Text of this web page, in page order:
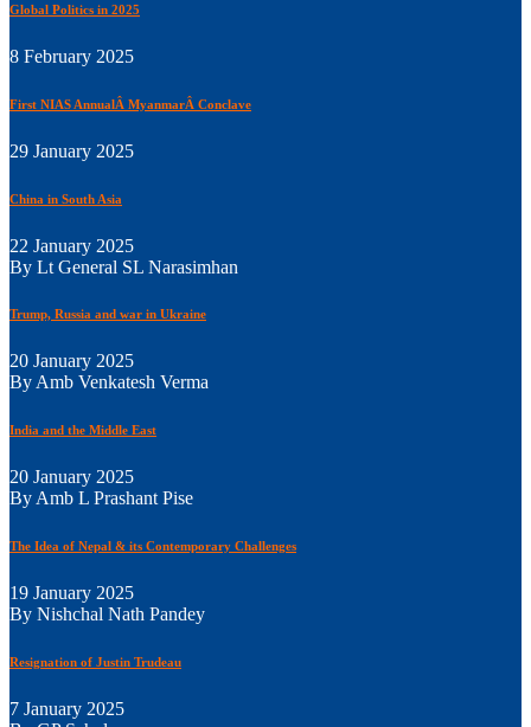
Global Politics in 2025
8 February 2025
First NIAS AnnualÂ MyanmarÂ Conclave
29 January 2025
China in South Asia
22 January 2025
By Lt General SL Narasimhan
Trump, Russia and war in Ukraine
20 January 2025
By Amb Venkatesh Verma
India and the Middle East
20 January 2025
By Amb L Prashant Pise
The Idea of Nepal & its Contemporary Challenges
19 January 2025
By Nishchal Nath Pandey
Resignation of Justin Trudeau
7 January 2025